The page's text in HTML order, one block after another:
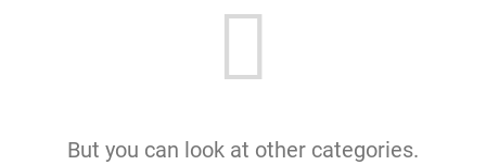
But you can look at other categories.